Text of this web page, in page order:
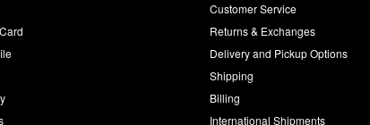
Customer Service
Returns & Exchanges
Delivery and Pickup Options
Shipping
Billing
International Shipments